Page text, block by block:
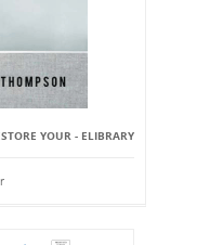
YOUR - ELIBRARY